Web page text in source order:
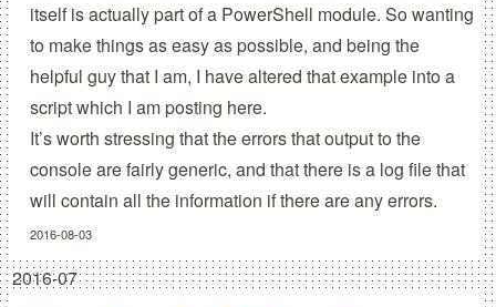
itself is actually part of a PowerShell module. So wanting
to make things as easy as possible, and being the
helpful guy that I am, I have altered that example into a
script which I am posting here.
It’s worth stressing that the errors that output to the
console are fairly generic, and that there is a log file that
will contain all the information if there are any errors.
2016-08-03
2016-07